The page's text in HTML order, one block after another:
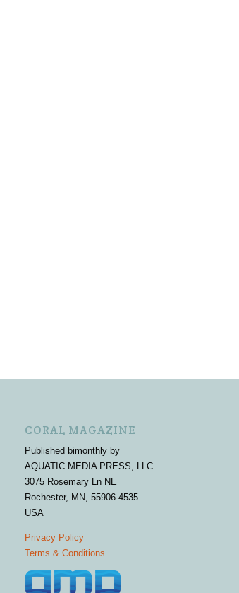
CORAL MAGAZINE
Published bimonthly by
AQUATIC MEDIA PRESS, LLC
3075 Rosemary Ln NE
Rochester, MN, 55906-4535
USA
Privacy Policy
Terms & Conditions